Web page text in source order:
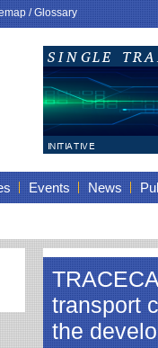
/Glossary
Events News
transport
the